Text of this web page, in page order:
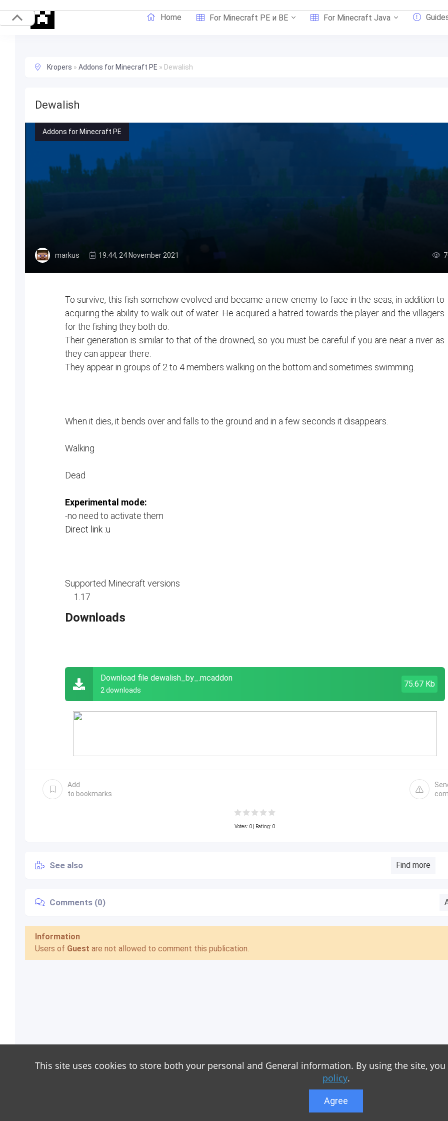
Home For Minecraft PE и BE For Minecraft Java
Kropers » Addons for Minecraft PE » Dewalish
Dewalish
Addons for Minecraft PE
markus 19:44, 24 November 2021
To survive, this fish somehow evolved and became a new enemy to face in the seas, in addition to
acquiring the ability to walk out of water. He acquired a hatred towards the player and the villagers
for the fishing they both do.
Their generation is similar to that of the drowned, so you must be careful if you are near a river as
they can appear there.
They appear in groups of 2 to 4 members walking on the bottom and sometimes swimming.
When it dies, it bends over and falls to the ground and in a few seconds it disappears.
Walking
Dead
Experimental mode:
-no need to activate them
Direct link :u
Supported Minecraft versions
1.17
Downloads
Download file dewalish_by_.mcaddon
2 downloads
75.67 Kb
Add
to bookmarks
Votes: 0 | Rating: 0
See also Find more
Comments (0)
Information
Users of Guest are not allowed to comment this publication.
This site uses cookies to store both your personal and General information. By using the site,
policy.
Agree